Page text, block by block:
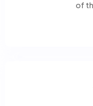
of